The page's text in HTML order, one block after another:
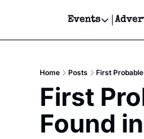
Events
Events
Get
Get
Home Posts First
First
Found